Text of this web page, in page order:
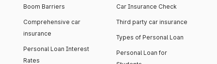
Boom Barriers
Comprehensive car
insurance
Personal Loan Interest
Rates
Car Insurance Check
Third party car insurance
Types of Personal Loan
Personal Loan for